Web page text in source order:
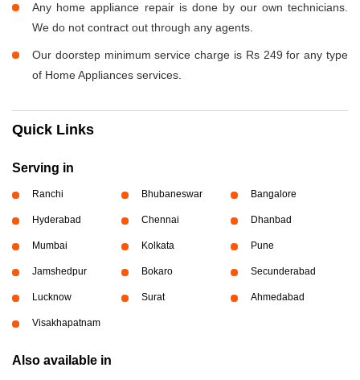
Any home appliance repair is done by our own technicians.
We do not contract out through any agents.
Our doorstep minimum service charge is Rs 249 for any type
of Home Appliances services.
Quick Links
Serving in
Ranchi Bhubaneswar Bangalore
Hyderabad Chennai Dhanbad
Mumbai Kolkata Pune
Jamshedpur Bokaro Secunderabad
Lucknow Surat Ahmedabad
Visakhapatnam
Also available in